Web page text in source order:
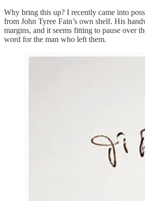
Why bring this up? I recently came into
from John Tyree Fain’s own shelf. His
margins, and it seems fitting to pause over
word for the man who left them.